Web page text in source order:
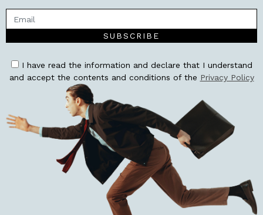
SUBSCRIBE
I have read the information and declare that I understand
and accept the contents and conditions of the Privacy Policy